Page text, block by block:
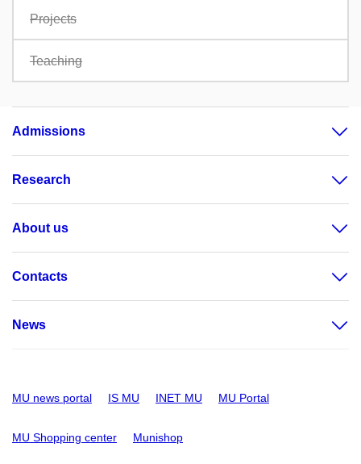
Projects
Teaching
Admissions
Research
About us
Contacts
News
MU news portal IS MU INET MU MU Portal
MU Shopping center Munishop